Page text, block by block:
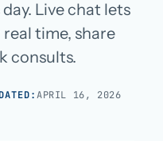
Live chat lets
time, share
consults.
APRIL 16, 2026